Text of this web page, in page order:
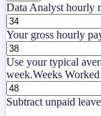
Data Analyst hourly
Your gross hourly
Use your typical
week.Weeks
Subtract unpaid